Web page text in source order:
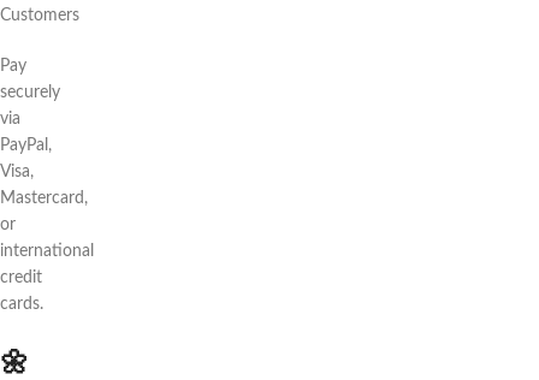
Customers
Pay
securely
via
PayPal,
Visa,
Mastercard,
or
international
credit
cards.
🌼